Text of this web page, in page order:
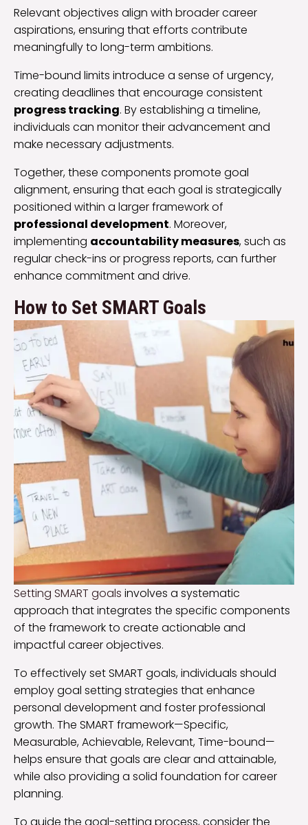
Relevant objectives align with broader career
aspirations, ensuring that efforts contribute
meaningfully to long-term ambitions.
Time-bound limits introduce a sense of urgency,
creating deadlines that encourage consistent
progress tracking. By establishing a timeline,
individuals can monitor their advancement and
make necessary adjustments.
Together, these components promote goal
alignment, ensuring that each goal is strategically
positioned within a larger framework of
professional development. Moreover,
implementing accountability measures, such as
regular check-ins or progress reports, can further
enhance commitment and drive.
How to Set SMART Goals
Setting SMART goals involves a systematic
approach that integrates the specific components
of the framework to create actionable and
impactful career objectives.
To effectively set SMART goals, individuals should
employ goal setting strategies that enhance
personal development and foster professional
growth. The SMART framework—Specific,
Measurable, Achievable, Relevant, Time-bound—
helps ensure that goals are clear and attainable,
while also providing a solid foundation for career
planning.